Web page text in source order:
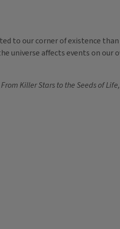
to our corner of existence
universe affects events on our
Killer Stars to the Seeds of